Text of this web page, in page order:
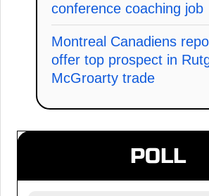
conference coaching job
Montreal Canadiens
offer top prospect in
McGroarty trade
POLL